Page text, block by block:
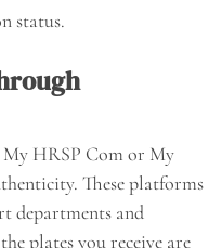
status.
HRSP Com or My
These platforms
departments and
plates you receive are